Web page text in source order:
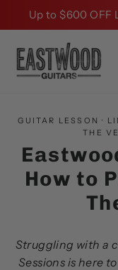
Up to $600 OFF
GUITAR LESSON ·
THE
How to
Struggling with a
Sessions is here